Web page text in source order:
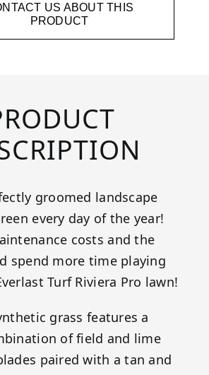
US ABOUT THIS
PRODUCT
groomed landscape
every day of the year!
costs and the
spend more time playing
Turf Riviera Pro lawn!
grass features a
of field and lime
paired with a tan and